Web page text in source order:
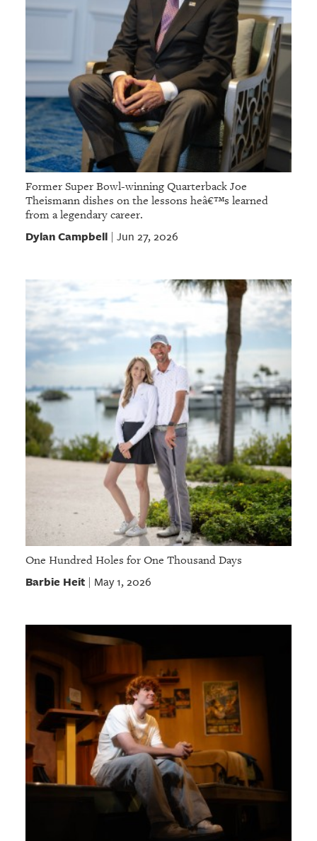
Former Super Bowl-winning Quarterback Joe
Theismann dishes on the lessons heâ€™s learned
from a legendary career.
Dylan Campbell| Jun 27, 2026
One Hundred Holes for One Thousand Days
Barbie Heit| May 1, 2026